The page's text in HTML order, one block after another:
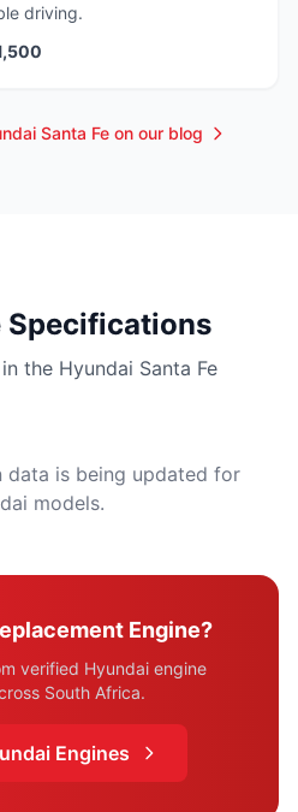
driving.
Santa Fe on our blog
Specifications
the Hyundai Santa Fe
data is being updated for
models.
Engine?
verified Hyundai engine
South Africa.
Engines